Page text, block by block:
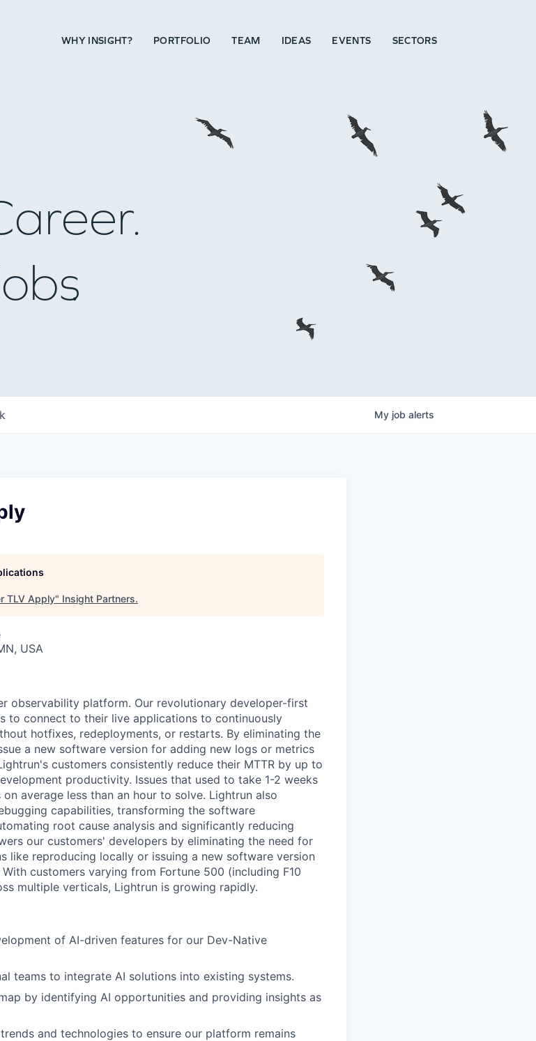
WHY INSIGHT? PORTFOLIO TEAM IDEAS EVENTS SECTORS
INSIGHT?
My job alerts
TLV Apply" Insight Partners.
USA
observability platform. Our revolutionary developer-first
to connect to their live applications to continuously
hotfixes, redeployments, or restarts. By eliminating the
a new software version for adding new logs or metrics
customers consistently reduce their MTTR by up to
productivity. Issues that used to take 1-2 weeks
average less than an hour to solve. Lightrun also
capabilities, transforming the software
root cause analysis and significantly reducing
our customers' developers by eliminating the need for
like reproducing locally or issuing a new software version
customers varying from Fortune 500 (including F10
multiple verticals, Lightrun is growing rapidly.
of AI-driven features for our Dev-Native
teams to integrate AI solutions into existing systems.
by identifying AI opportunities and providing insights as
and technologies to ensure our platform remains